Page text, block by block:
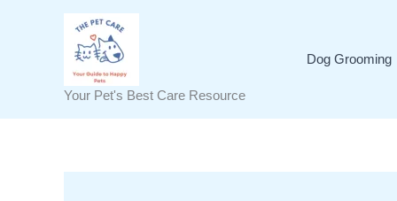
Your Pet's Best Care Resource
Dog Grooming